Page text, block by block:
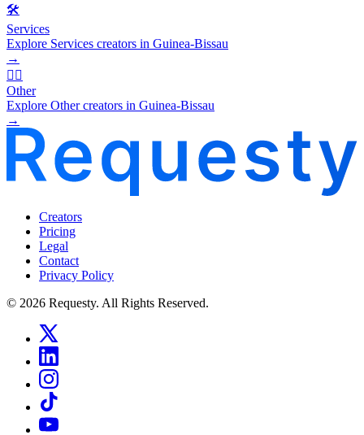
🛠️
Services
Explore Services creators in Guinea-Bissau
→
🧜‍♂️
Other
Explore Other creators in Guinea-Bissau
→
Creators
Pricing
Legal
Contact
Privacy Policy
© 2026 Requesty. All Rights Reserved.